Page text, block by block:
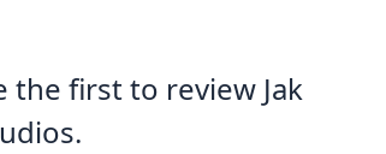
the first to review Jak